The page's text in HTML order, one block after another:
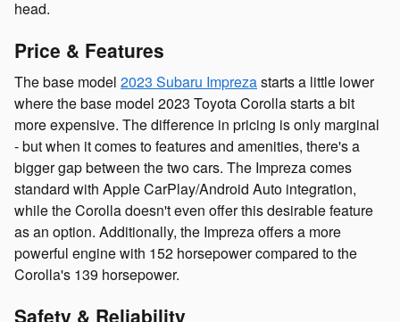
head.
Price & Features
The base model 2023 Subaru Imprezastarts a little lower
where the base model 2023 Toyota Corolla starts a bit
more expensive. The difference in pricing is only marginal
- but when it comes to features and amenities, there's a
bigger gap between the two cars. The Impreza comes
standard with Apple CarPlay/Android Auto integration,
while the Corolla doesn't even offer this desirable feature
as an option. Additionally, the Impreza offers a more
powerful engine with 152 horsepower compared to the
Corolla's 139 horsepower.
Safety & Reliability